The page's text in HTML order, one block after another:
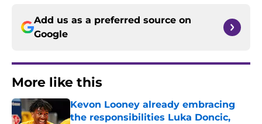
Add us as a preferred source on
Google
More like this
Kevon Looney already embracing
the responsibilities Luka Doncic,